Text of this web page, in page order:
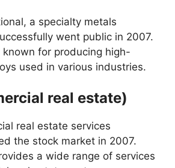
a specialty metals
went public in 2007.
known for producing high-
used in various industries.
real estate)
real estate services
the stock market in 2007.
a wide range of services